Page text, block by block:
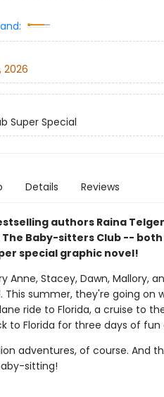
2026
Super Special
Details Reviews
authors Raina
Baby-sitters Club -- both
special graphic novel!
Anne, Stacey, Dawn, Mallory,
This summer, they're going on
ride to Florida, a cruise to
to Florida for three days of
adventures, of course. And
sitting!